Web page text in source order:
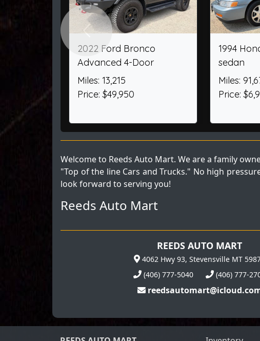
2000 Ford F-250 SD
SuperCab Short Bed XL
Miles: 60,404
Price: $32,950
2025 Ford Explorer ST
AWD
Previous
Welcome to Reeds Auto Mart. We are a family
"Top of the line Cars and Trucks." No high
look forward to serving you!
Reeds Auto Mart
REEDS AUTO MART
4062 Hwy 93, Stevensville MT
(406) 777-5040
(406) 777-